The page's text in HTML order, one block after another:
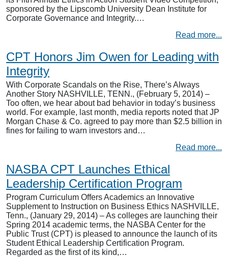
sponsored by the Lipscomb University Dean Institute for
Corporate Governance and Integrity.…
Read more...
CPT Honors Jim Owen for Leading with
Integrity
With Corporate Scandals on the Rise, There’s Always
Another Story NASHVILLE, TENN., (February 5, 2014) –
Too often, we hear about bad behavior in today’s business
world. For example, last month, media reports noted that JP
Morgan Chase & Co. agreed to pay more than $2.5 billion in
fines for failing to warn investors and…
Read more...
NASBA CPT Launches Ethical
Leadership Certification Program
Program Curriculum Offers Academics an Innovative
Supplement to Instruction on Business Ethics NASHVILLE,
Tenn., (January 29, 2014) – As colleges are launching their
Spring 2014 academic terms, the NASBA Center for the
Public Trust (CPT) is pleased to announce the launch of its
Student Ethical Leadership Certification Program.
Regarded as the first of its kind,…